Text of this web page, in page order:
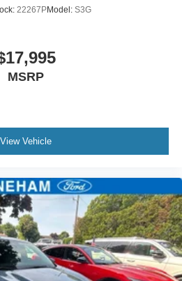
22267PModel: S3G
MSRP
View Vehicle